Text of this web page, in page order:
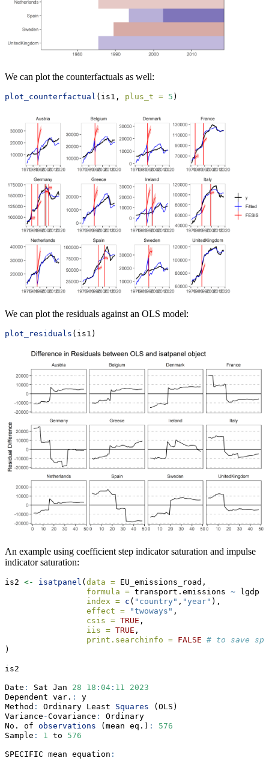
We can plot the counterfactuals as well:
plot_counterfactual (is1, plus_t = 5 )
We can plot the residuals against an OLS model:
plot_residuals (is1)
An example using coefficient step indicator saturation and impulse
indicator saturation:
is2 <- isatpanel ( data = EU_emissions_road,
formula = transport.emissions ~ lgdp
index = c ( "country" , "year" ),
effect =
"twoways" ,
csis = TRUE ,
iis = TRUE ,
print.searchinfo = FALSE # to save
)
is2
Date : Sat Jan 28 18 : 04 : 11
2023
Dependent var. :
y
Method : Ordinary Least Squares (OLS)
Variance -Covariance :
Ordinary
No. of observations (mean eq.) :
576
Sample : 1 to 576
SPECIFIC mean equation :